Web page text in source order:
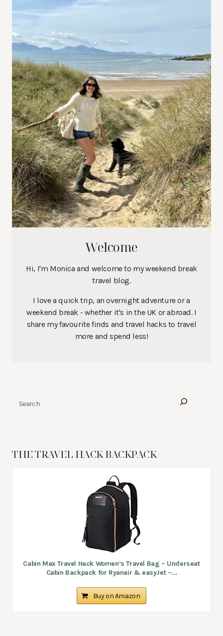
Welcome
Hi, I'm Monica and welcome to my weekend break
travel blog.
I love a quick trip, an overnight adventure or a
weekend break - whether it's in the UK or abroad. I
share my favourite finds and travel hacks to travel
more and spend less!
THE TRAVEL HACK BACKPACK
Cabin Max Travel Hack Women’s Travel Bag – Underseat
Cabin Backpack for Ryanair & easyJet –...
Buy on Amazon